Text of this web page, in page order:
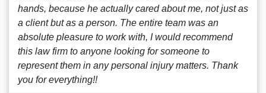
hands, because he actually cared about me, not just as
a client but as a person. The entire team was an
absolute pleasure to work with, I would recommend
this law firm to anyone looking for someone to
represent them in any personal injury matters. Thank
you for everything!!